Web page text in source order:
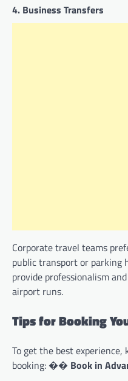
4. Business Transfers
Corporate travel teams
public transport or parking
provide professionalism
airport runs.
Tips for Booking
To get the best
booking: �� Book in